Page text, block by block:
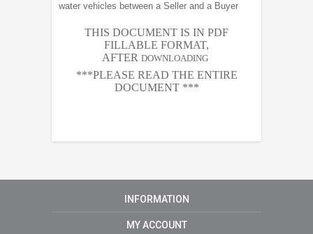
water vehicles between a Seller and a Buyer
THIS DOCUMENT IS IN PDF
FILLABLE FORMAT,
AFTER DOWNLOADING
***PLEASE READ THE ENTIRE
DOCUMENT ***
INFORMATION
MY ACCOUNT